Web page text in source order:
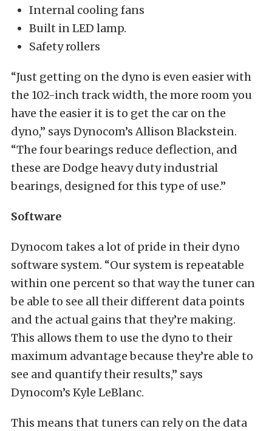
Internal cooling fans
Built in LED lamp.
Safety rollers
“Just getting on the dyno is even easier with
the 102-inch track width, the more room you
have the easier it is to get the car on the
dyno,” says Dynocom’s Allison Blackstein.
“The four bearings reduce deflection, and
these are Dodge heavy duty industrial
bearings, designed for this type of use.”
Software
Dynocom takes a lot of pride in their dyno
software system. “Our system is repeatable
within one percent so that way the tuner can
be able to see all their different data points
and the actual gains that they’re making.
This allows them to use the dyno to their
maximum advantage because they’re able to
see and quantify their results,” says
Dynocom’s Kyle LeBlanc.
This means that tuners can rely on the data